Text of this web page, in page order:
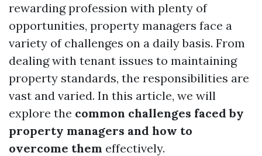
rewarding profession with plenty of
opportunities, property managers face a
variety of challenges on a daily basis. From
dealing with tenant issues to maintaining
property standards, the responsibilities are
vast and varied. In this article, we will
explore the common challenges faced by
property managers and how to
overcome them effectively.